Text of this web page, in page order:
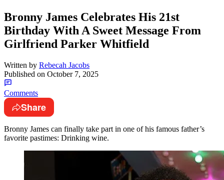
Bronny James Celebrates His 21st
Birthday With A Sweet Message From
Girlfriend Parker Whitfield
Written by Rebecah Jacobs
Published on October 7, 2025
Comments
Share
Bronny James can finally take part in one of his famous father’s
favorite pastimes: Drinking wine.